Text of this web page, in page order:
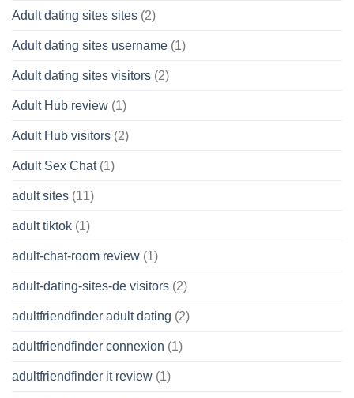
Adult dating sites sites (2)
Adult dating sites username (1)
Adult dating sites visitors (2)
Adult Hub review (1)
Adult Hub visitors (2)
Adult Sex Chat(1)
adult sites (11)
adult tiktok (1)
adult-chat-room review (1)
adult-dating-sites-de visitors (2)
adultfriendfinder adult dating (2)
adultfriendfinder connexion (1)
adultfriendfinder it review (1)